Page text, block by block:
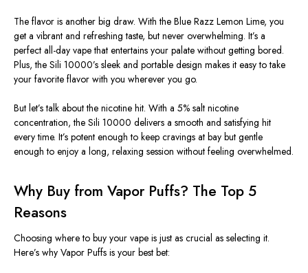
The flavor is another big draw. With the Blue Razz Lemon Lime, you
get a vibrant and refreshing taste, but never overwhelming. It’s a
perfect all-day vape that entertains your palate without getting bored.
Plus, the Sili 10000’s sleek and portable design makes it easy to take
your favorite flavor with you wherever you go.
But let’stalk about the nicotine hit. With a 5% salt nicotine
concentration, the Sili 10000 delivers a smooth and satisfying hit
every time. It’s potent enough to keep cravings at bay but gentle
enough to enjoy a long, relaxing session without feeling overwhelmed.
Why Buy from Vapor Puffs? The Top 5
Reasons
Choosing where to buy your vape is just as crucial as selecting it.
Here’s why Vapor Puffs is your best bet: